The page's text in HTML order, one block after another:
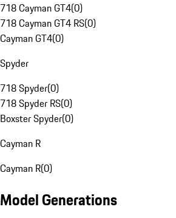
718 Cayman GT4(0)
718 Cayman GT4 RS(0)
Cayman GT4(0)
Spyder
718 Spyder(0)
718 Spyder RS(0)
Boxster Spyder(0)
Cayman R
Cayman R(0)
Model Generations